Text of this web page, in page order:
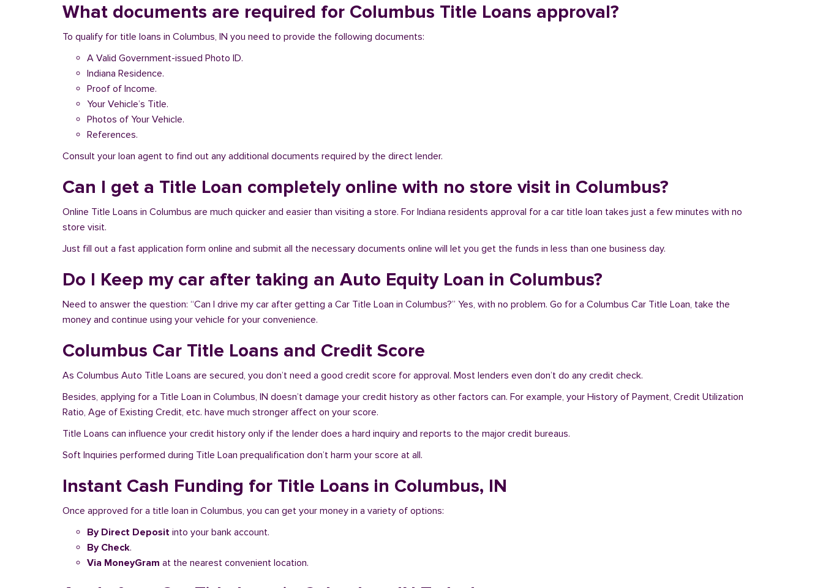
What documents are required for Columbus Title Loans approval?
To qualify for title loans in Columbus, IN you need to provide the following documents:
A Valid Government-issued Photo ID.
Indiana Residence.
Proof of Income.
Your Vehicle’s Title.
Photos of Your Vehicle.
References.
Consult your loan agent to find out any additional documents required by the direct lender.
Can I get a Title Loan completely online with no store visit in Columbus?
Online Title Loans in Columbus are much quicker and easier than visiting a store. For Indiana residents approval for a car title loan takes just a few minutes with no
store visit.
Just fill out a fast application form online and submit all the necessary documents online will let you get the funds in less than one business day.
Do I Keep my car after taking an Auto Equity Loan in Columbus?
Need to answer the question: “Can I drive my car after getting a Car Title Loan in Columbus?” Yes, with no problem. Go for a Columbus Car Title Loan, take the
money and continue using your vehicle for your convenience.
Columbus Car Title Loans and Credit Score
As Columbus Auto Title Loans are secured, you don’t need a good credit score for approval. Most lenders even don’t do any credit check.
Besides, applying for a Title Loan in Columbus, IN doesn’t damage your credit history as other factors can. For example, your History of Payment, Credit Utilization
Ratio, Age of Existing Credit, etc. have much stronger affect on your score.
Title Loans can influence your credit history only if the lender does a hard inquiry and reports to the major credit bureaus.
Soft Inquiries performed during Title Loan prequalification don’t harm your score at all.
Instant Cash Funding for Title Loans in Columbus, IN
Once approved for a title loan in Columbus, you can get your money in a variety of options:
By Direct Deposit into your bank account.
By Check.
Via MoneyGram at the nearest convenient location.